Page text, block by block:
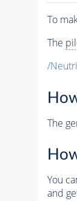
To
The
/
The
You
and